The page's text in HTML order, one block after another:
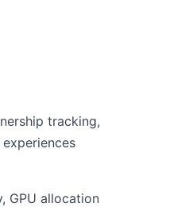
tracking,
GPU allocation